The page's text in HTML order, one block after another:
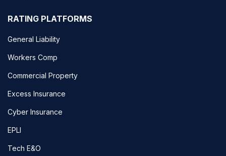
RATING PLATFORMS
General Liability
Workers Comp
Commercial Property
Excess Insurance
Cyber Insurance
EPLI
Tech E&O